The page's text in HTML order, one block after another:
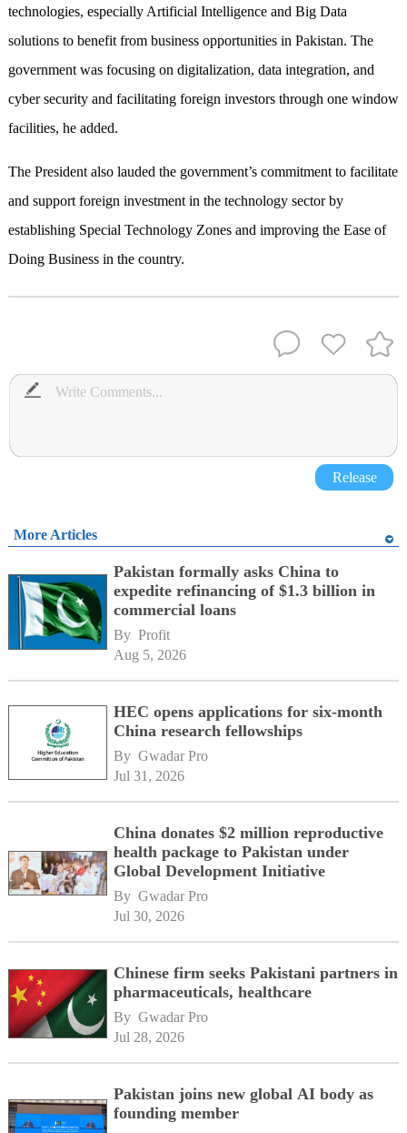
technologies, especially Artificial Intelligence and Big Data
solutions to benefit from business opportunities in Pakistan. The
government was focusing on digitalization, data integration, and
cyber security and facilitating foreign investors through one window
facilities, he added.
The President also lauded the government’s commitment to facilitate
and support foreign investment in the technology sector by
establishing Special Technology Zones and improving the Ease of
Doing Business in the country.
Release
More Articles
Pakistan formally asks China to
expedite refinancing of $1.3 billion in
commercial loans
By Profit
Aug 5, 2026
HEC opens applications for six-month
China research fellowships
By Gwadar Pro
Jul 31, 2026
China donates $2 million reproductive
health package to Pakistan under
Global Development Initiative
By Gwadar Pro
Jul 30, 2026
Chinese firm seeks Pakistani partners in
pharmaceuticals, healthcare
By Gwadar Pro
Jul 28, 2026
Pakistan joins new global AI body as
founding member